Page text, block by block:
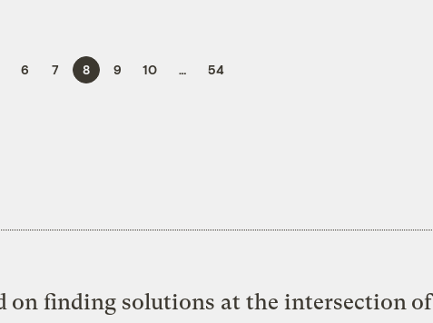
6 7 8 9 10 … 54
on finding solutions at the intersection of